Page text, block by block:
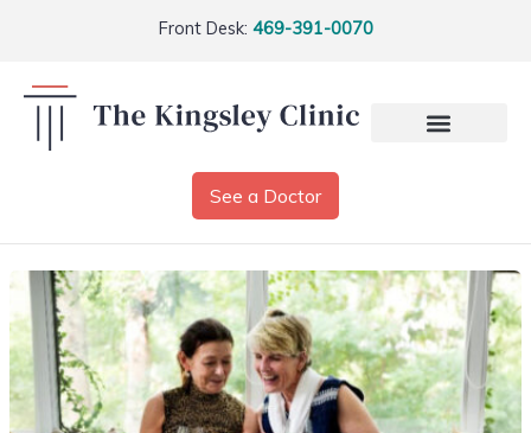
Front Desk: 469-391-0070
See a Doctor